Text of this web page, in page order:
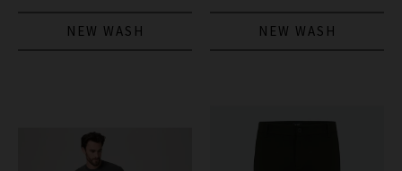
NEW WASH NEW WASH